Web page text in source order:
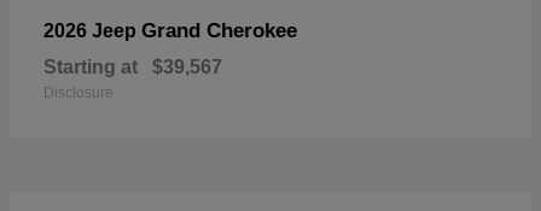
2026 Jeep Grand Cherokee
Starting at $39,567
Disclosure